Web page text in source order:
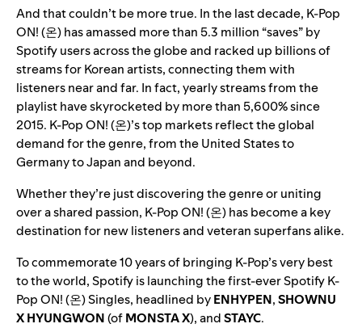
And that couldn’t be more true. In the last decade, K-Pop
ON! (온) has amassed more than 5.3 million “saves” by
Spotify users across the globe and racked up billions of
streams for Korean artists, connecting them with
listeners near and far. In fact, yearly streams from the
playlist have skyrocketed by more than 5,600% since
2015. K-Pop ON! (온)’s top markets reflect the global
demand for the genre, from the United States to
Germany to Japan and beyond.
Whether they’re just discovering the genre or uniting
over a shared passion, K-Pop ON! (온) has become a key
destination for new listeners and veteran superfans alike.
To commemorate 10 years of bringing K-Pop’s very best
to the world, Spotify is launching the first-ever Spotify K-
Pop ON! (온) Singles, headlined byENHYPEN,SHOWNU
X HYUNGWON(ofMONSTA X), andSTAYC.